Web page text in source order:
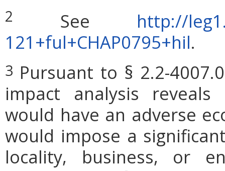
2 See http://
121+ful+CHAP0795+hil.
3 Pursuant to § 2.2-
impact analysis
would have an adverse
would impose a
locality, business, or